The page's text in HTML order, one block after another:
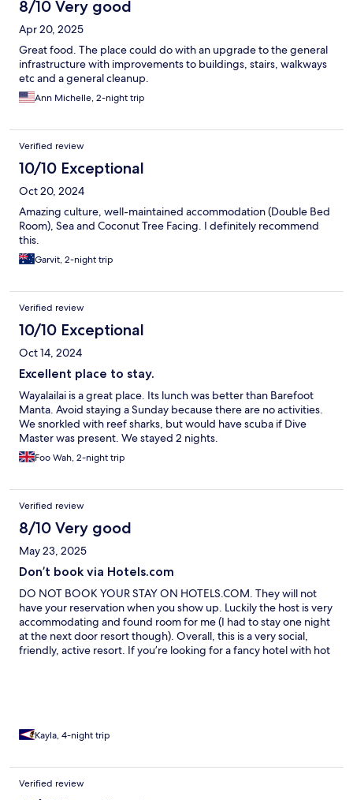
8/10 Very good
Apr 20, 2025
Great food. The place could do with an upgrade to the general
infrastructure with improvements to buildings, stairs, walkways
etc and a general cleanup.
Ann Michelle, 2-night trip
Verified review
10/10 Exceptional
Oct 20, 2024
Amazing culture, well-maintained accommodation (Double Bed
Room), Sea and Coconut Tree Facing. I definitely recommend
this.
Garvit, 2-night trip
Verified review
10/10 Exceptional
Oct 14, 2024
Excellent place to stay.
Wayalailai is a great place. Its lunch was better than Barefoot
Manta. Avoid staying a Sunday because there are no activities.
We snorkled with reef sharks, but would have scuba if Dive
Master was present. We stayed 2 nights.
Foo Wah, 2-night trip
Verified review
8/10 Very good
May 23, 2025
Don’t book via Hotels.com
DO NOT BOOK YOUR STAY ON HOTELS.COM. They will not
have your reservation when you show up. Luckily the host is very
accommodating and found room for me (I had to stay one night
at the next door resort though). Overall, this is a very social,
friendly, active resort. If you’re looking for a fancy hotel with hot
Kayla, 4-night trip
Verified review